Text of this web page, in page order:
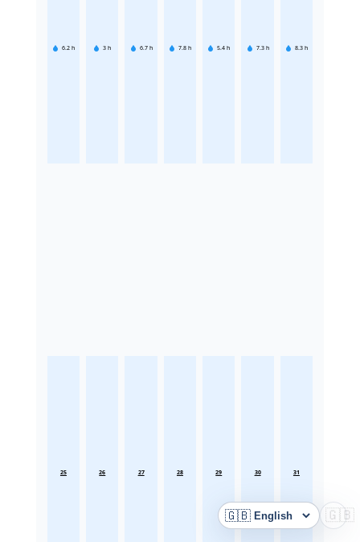
6.2 h 3 h 6.7 h 7.8 h 5.4 h 7.3 h 8.3 h
25 26 27 28 29 30 31
🇬🇧
Language 🇬🇧